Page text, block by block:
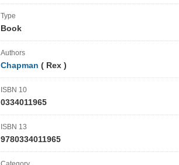
Type
Book
Authors
Chapman ( Rex )
ISBN 10
0334011965
ISBN 13
9780334011965